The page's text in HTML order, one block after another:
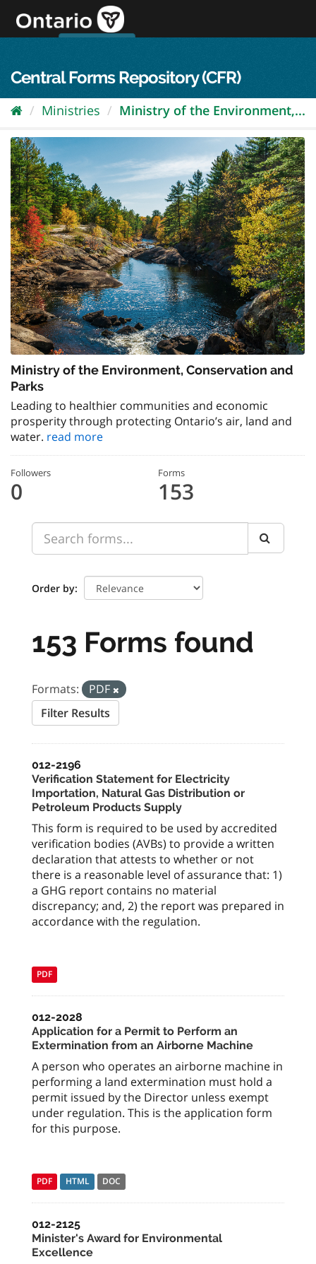
content
Central Forms Repository (CFR)
Ministries Ministry of the Environment,...
Ministry of the Environment, Conservation and
Parks
Leading to healthier communities and economic
prosperity through protecting Ontario’s air, land and
water. read more
Followers
0
Forms
153
Order by
153 Forms found
Formats:
PDF
Filter Results
012-2196
Verification Statement for Electricity
Importation, Natural Gas Distribution or
Petroleum Products Supply
This form is required to be used by accredited
verification bodies (AVBs) to provide a written
declaration that attests to whether or not
there is a reasonable level of assurance that: 1)
a GHG report contains no material
discrepancy; and, 2) the report was prepared in
accordance with the regulation.
PDF
012-2028
Application for a Permit to Perform an
Extermination from an Airborne Machine
A person who operates an airborne machine in
performing a land extermination must hold a
permit issued by the Director unless exempt
under regulation. This is the application form
for this purpose.
PDF HTML DOC
012-2125
Minister's Award for Environmental
Excellence